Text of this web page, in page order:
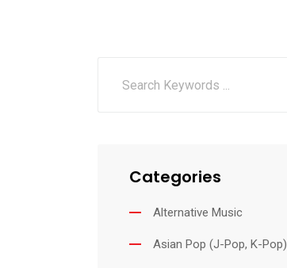
Categories
Alternative Music
Asian Pop (J-Pop, K-Pop)